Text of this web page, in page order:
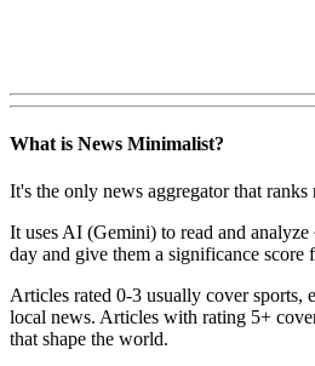
What is News Minimalist?
It's the only news aggregator that
It uses AI (Gemini) to read and
day and give them a significance score
Articles rated 0-3 usually cover sports,
local news. Articles with rating 5+
that shape the world.